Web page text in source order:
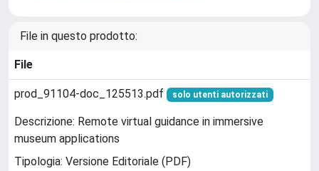
File in questo prodotto:
File
prod_91104-doc_125513.pdf solo utenti autorizzati
Descrizione: Remote virtual guidance in immersive
museum applications
Tipologia: Versione Editoriale (PDF)